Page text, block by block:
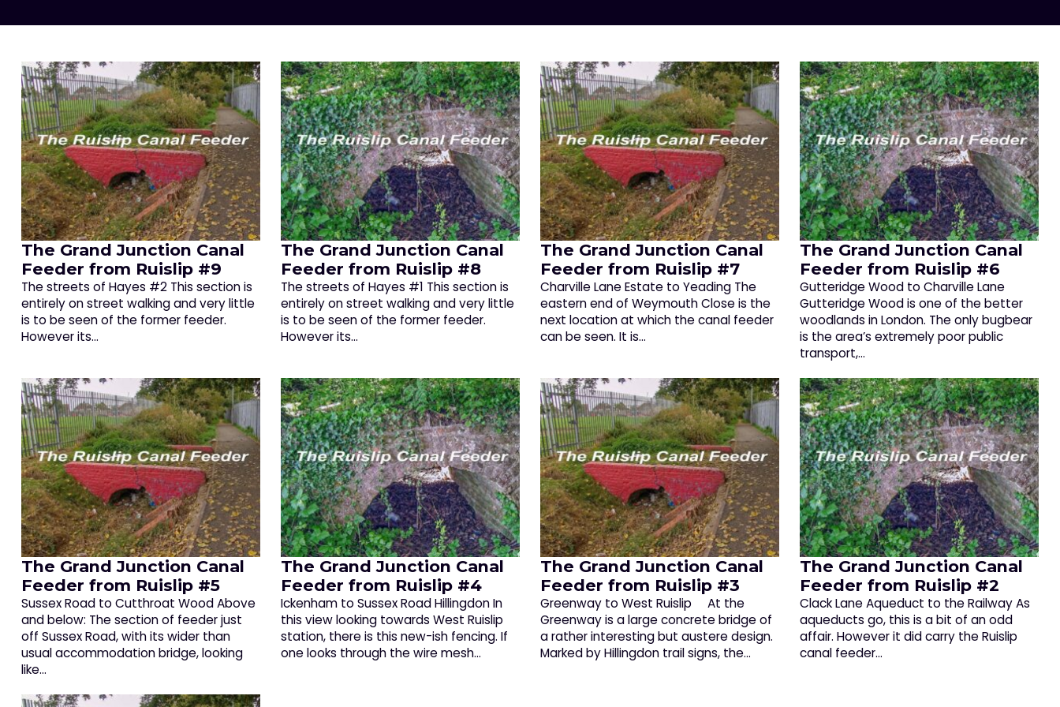
The Grand Junction Canal
Feeder from Ruislip #9
The streets of Hayes #2 This section is
entirely on street walking and very little
is to be seen of the former feeder.
However its…
The Grand Junction Canal
Feeder from Ruislip #8
The streets of Hayes #1 This section is
entirely on street walking and very little
is to be seen of the former feeder.
However its…
The Grand Junction Canal
Feeder from Ruislip #7
Charville Lane Estate to Yeading The
eastern end of Weymouth Close is the
next location at which the canal feeder
can be seen. It is…
The Grand Junction Canal
Feeder from Ruislip #6
Gutteridge Wood to Charville Lane
Gutteridge Wood is one of the better
woodlands in London. The only bugbear
is the area’s extremely poor public
transport,…
The Grand Junction Canal
Feeder from Ruislip #5
Sussex Road to Cutthroat Wood Above
and below: The section of feeder just
off Sussex Road, with its wider than
usual accommodation bridge, looking
like…
The Grand Junction Canal
Feeder from Ruislip #4
Ickenham to Sussex Road Hillingdon In
this view looking towards West Ruislip
station, there is this new-ish fencing. If
one looks through the wire mesh…
The Grand Junction Canal
Feeder from Ruislip #3
Greenway to West Ruislip At the
Greenway is a large concrete bridge of
a rather interesting but austere design.
Marked by Hillingdon trail signs, the…
The Grand Junction Canal
Feeder from Ruislip #2
Clack Lane Aqueduct to the Railway As
aqueducts go, this is a bit of an odd
affair. However it did carry the Ruislip
canal feeder…